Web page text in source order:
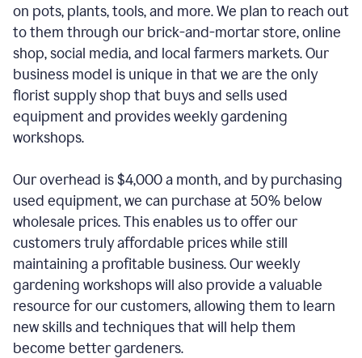
on pots, plants, tools, and more. We plan to reach out
to them through our brick-and-mortar store, online
shop, social media, and local farmers markets. Our
business model is unique in that we are the only
florist supply shop that buys and sells used
equipment and provides weekly gardening
workshops.
Our overhead is $4,000 a month, and by purchasing
used equipment, we can purchase at 50% below
wholesale prices. This enables us to offer our
customers truly affordable prices while still
maintaining a profitable business. Our weekly
gardening workshops will also provide a valuable
resource for our customers, allowing them to learn
new skills and techniques that will help them
become better gardeners.